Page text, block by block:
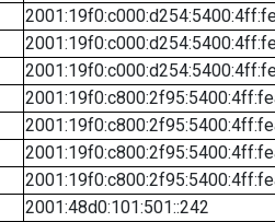
2001:48d0:101:501::242